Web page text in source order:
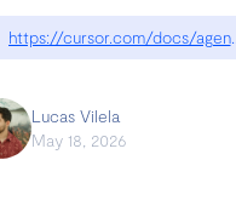
https://cursor.com/docs/
Lucas Vilela
May 18, 2026